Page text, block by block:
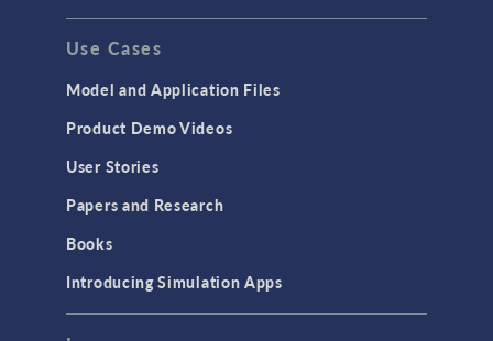
GENERAL
API
Cluster & Cloud Computing
Equation-Based Modeling
Geometry
Use Cases
Model and Application Files
Product Demo Videos
User Stories
Papers and Research
Books
Introducing Simulation Apps